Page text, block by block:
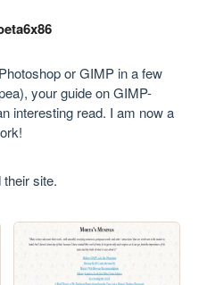
or GIMP in a few
your guide on GIMP-
interesting read. I am now a
site.